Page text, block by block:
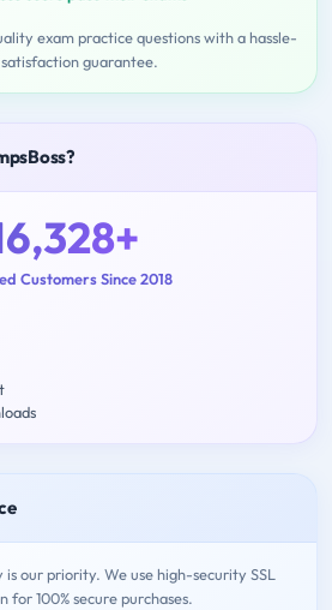
exam practice questions with a hassle-
guarantee.
Customers Since 2018
is our priority. We use high-security SSL
for 100% secure purchases.